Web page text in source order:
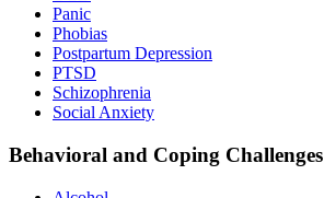
Panic
Phobias
Postpartum Depression
PTSD
Schizophrenia
Social Anxiety
Behavioral and Coping Challenges